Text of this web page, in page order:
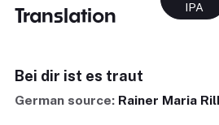
Translation
IPA
Bei dir ist es traut
German source: Rainer Maria